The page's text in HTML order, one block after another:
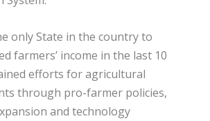
only State in the country to
farmers’ income in the last 10
efforts for agricultural
through pro-farmer policies,
and technology